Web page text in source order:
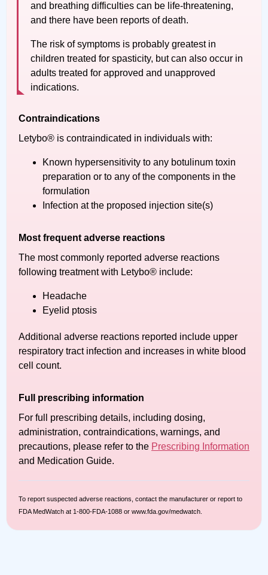
and breathing difficulties can be life-threatening,
and there have been reports of death.
The risk of symptoms is probably greatest in
children treated for spasticity, but can also occur in
adults treated for approved and unapproved
indications.
Contraindications
Letybo® is contraindicated in individuals with:
Known hypersensitivity to any botulinum toxin
preparation or to any of the components in the
formulation
Infection at the proposed injection site(s)
Most frequent adverse reactions
The most commonly reported adverse reactions
following treatment with Letybo® include:
Headache
Eyelid ptosis
Additional adverse reactions reported include upper
respiratory tract infection and increases in white blood
cell count.
Full prescribing information
For full prescribing details, including dosing,
administration, contraindications, warnings, and
precautions, please refer to the Prescribing Information
and Medication Guide.
To report suspected adverse reactions, contact the manufacturer or report to
FDA MedWatch at 1-800-FDA-1088 or www.fda.gov/medwatch.